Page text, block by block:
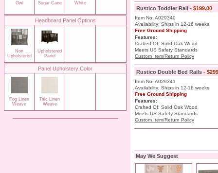
Owl Sugar Cane White
Headboard Panel Options
Non
Upholstered
Upholstered
Panel
Panel Upholstery Color
Fog Linen
Weave
Talc Linen
Weave
Rustico Toddler Rail - $199.00
Item No. A029340
Availability: Ships in 12-16 weeks
Free Ground Shipping
Features:
Crafted Of: Solid Oak Wood
Meets US Safety Standards
Custom Item/Return Policy
Rustico Double Bed Rails -
Item No. A029341
Availability: Ships in 12-16 weeks
Free Ground Shipping
Features:
Crafted Of: Solid Oak Wood
Meets US Safety Standards
Custom Item/Return Policy
May We Suggest